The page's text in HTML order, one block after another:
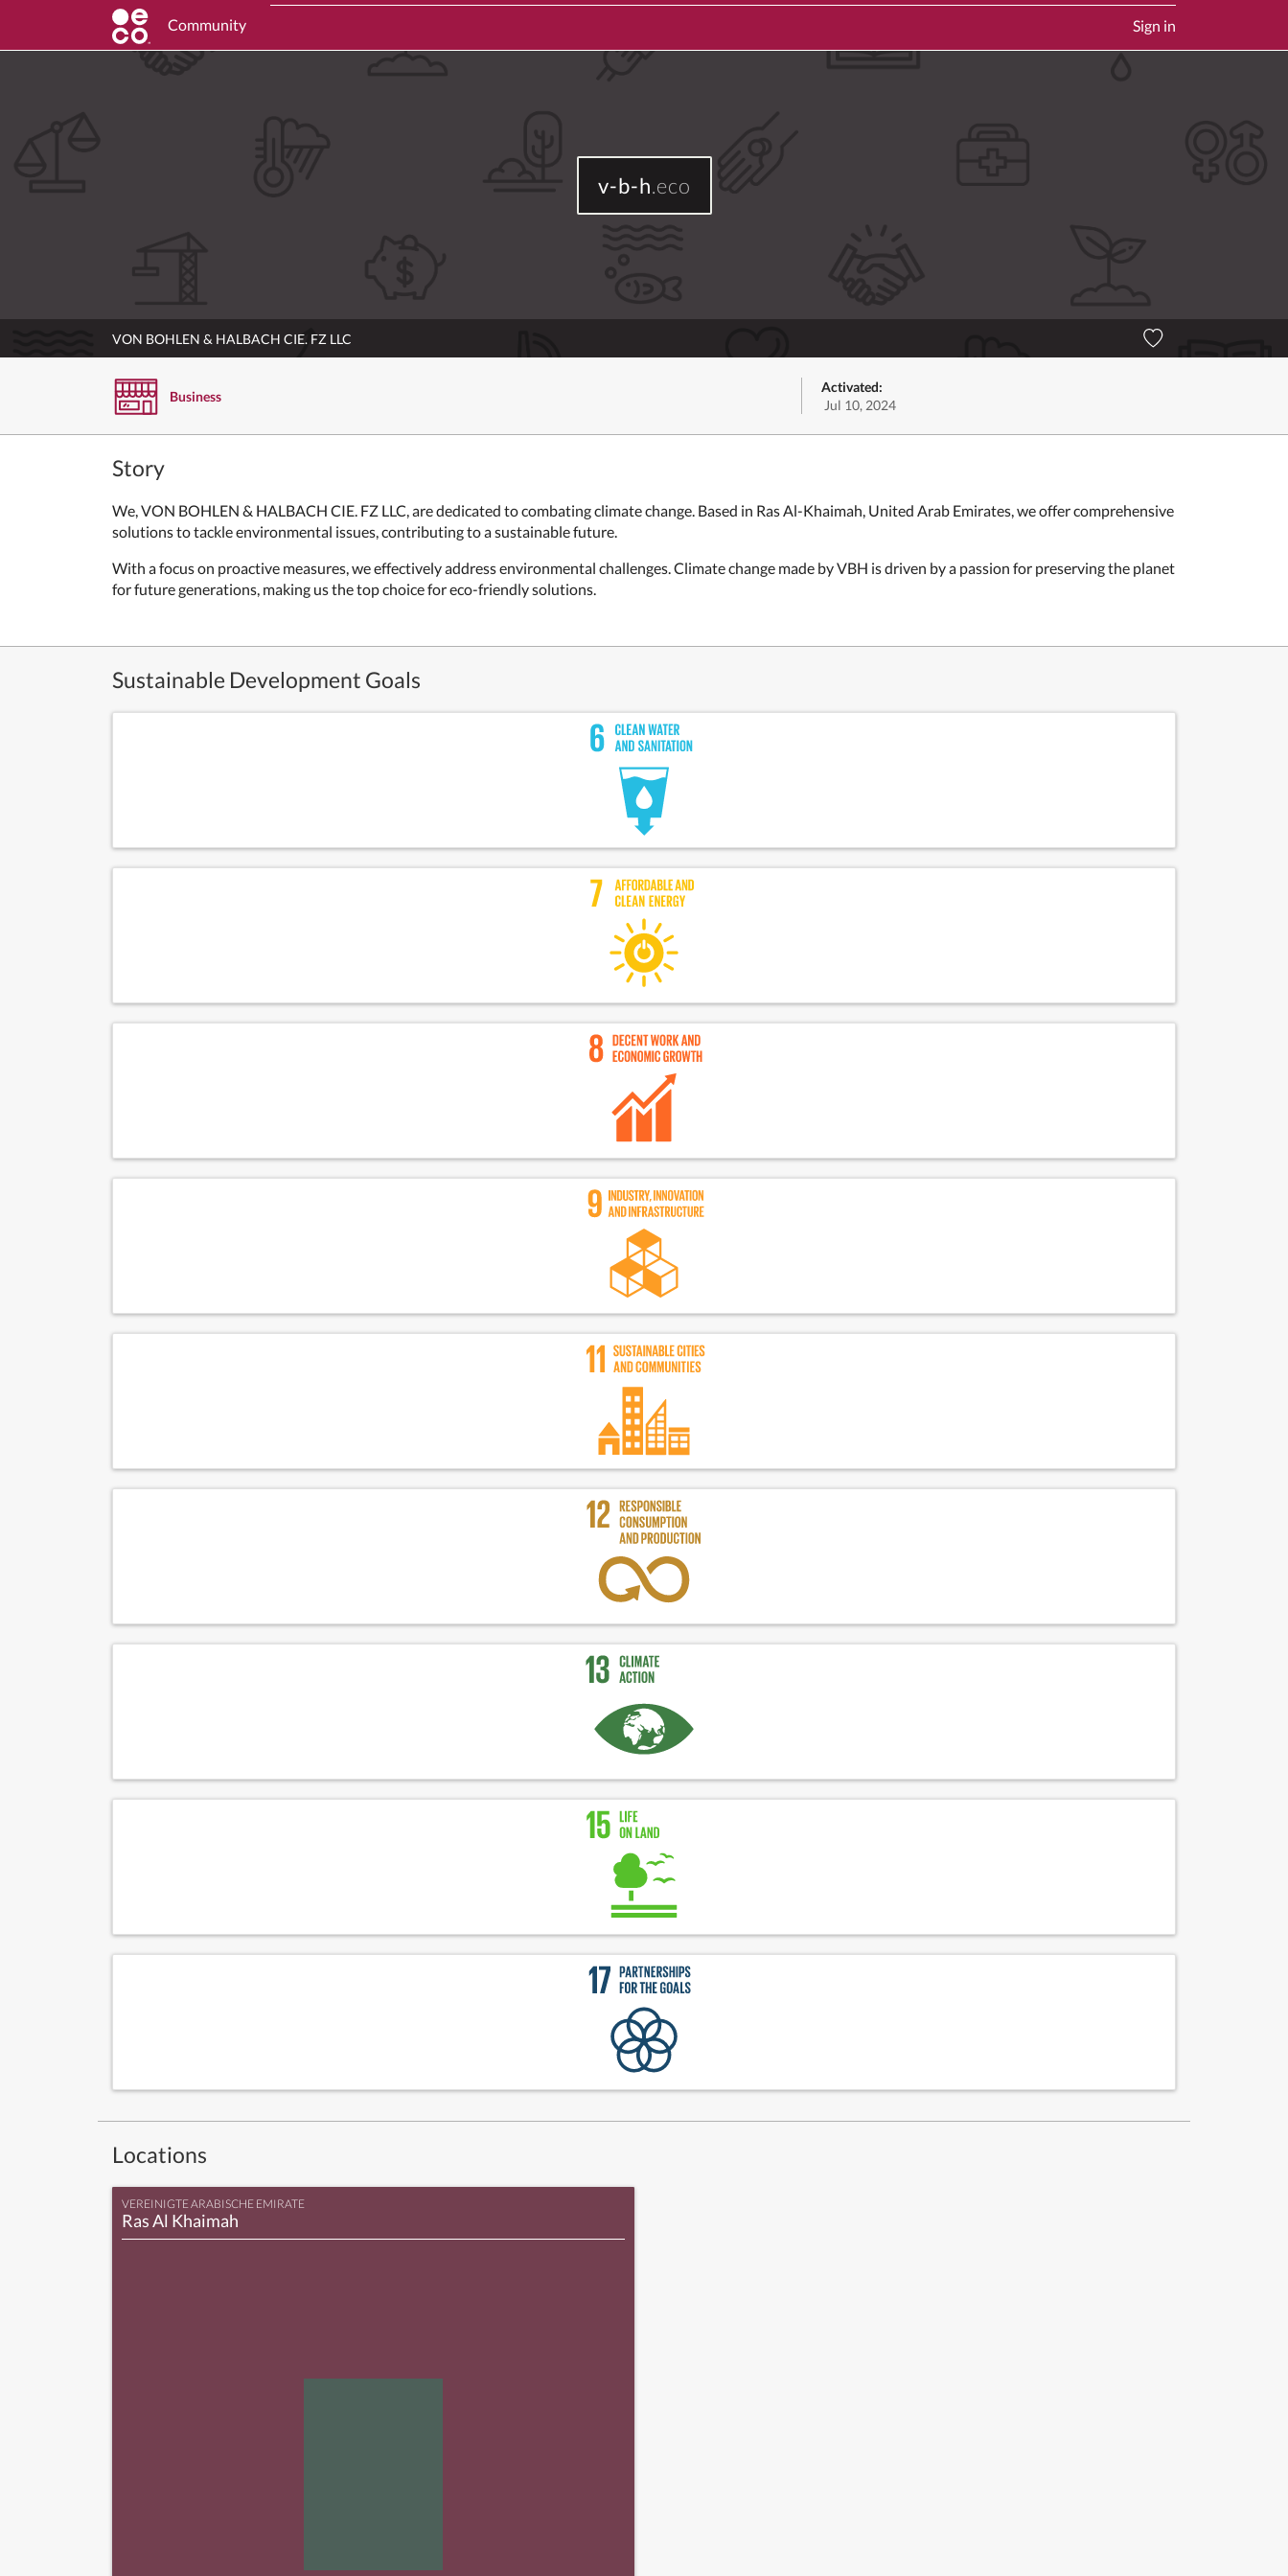
Community Sign in
v-b-h.eco
VON BOHLEN & HALBACH CIE. FZ LLC
Business
Activated:
Jul 10, 2024
Story
We, VON BOHLEN & HALBACH CIE. FZ LLC, are dedicated to combating climate change. Based in Ras Al-Khaimah, United Arab Emirates, we offer comprehensive
solutions to tackle environmental issues, contributing to a sustainable future.
With a focus on proactive measures, we effectively address environmental challenges. Climate change made by VBH is driven by a passion for preserving the planet
for future generations, making us the top choice for eco-friendly solutions.
Sustainable Development Goals
Locations
VEREINIGTE ARABISCHE EMIRATE
Ras Al Khaimah